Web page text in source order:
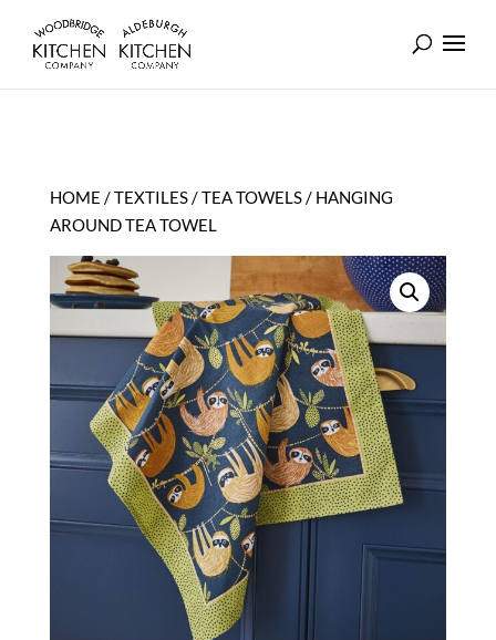
HOME /TEXTILES/TEA TOWELS/ HANGING
AROUND TEA TOWEL